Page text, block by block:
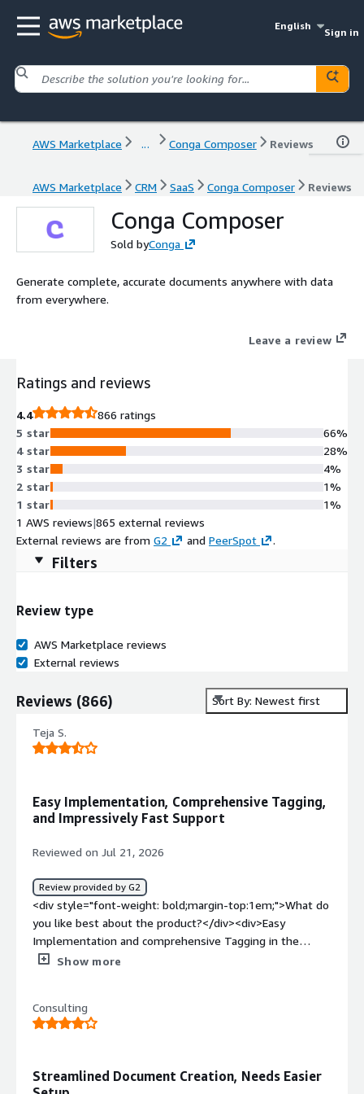
English
Sign in
AWS Marketplace ... Conga Composer Reviews
AWS Marketplace CRM SaaS Conga Composer Reviews
Conga Composer
Sold byConga
Generate complete, accurate documents anywhere with data
from everywhere.
Leave a review
Ratings and reviews
4.4
866 ratings
5 star
4 star
3 star
2 star
1 star
66%
28%
4%
1%
1%
1 AWS reviews|865 external reviews
External reviews are from G2 and PeerSpot .
Filters
Review type
AWS Marketplace reviews
External reviews
Reviews (866) Sort By: Newest first
Teja S.
Easy Implementation, Comprehensive Tagging,
and Impressively Fast Support
Reviewed on Jul 21, 2026
Review provided by G2
<div style="font-weight: bold;margin-top:1em;">What do
you like best about the product?</div><div>Easy
Implementation and comprehensive Tagging in the
system with the help of conga document and the
top:1em;">What do you dislike about the product?</div>
<div>Minor accidental formatting changes inside a Word
strange spacing glitches.</div><div style="font-weight:
Show more
Consulting
Streamlined Document Creation, Needs Easier